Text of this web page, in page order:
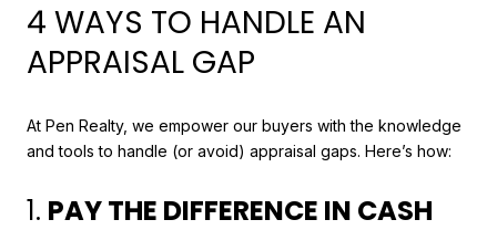
4 WAYS TO HANDLE AN
APPRAISAL GAP
At Pen Realty, we empower our buyers with the knowledge
and tools to handle (or avoid) appraisal gaps. Here’s how:
1. PAY THE DIFFERENCE IN CASH